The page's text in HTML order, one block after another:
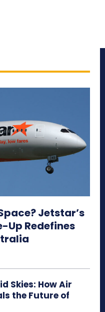
Jetstar’s
Up Redefines
Skies: How Air
the Future of